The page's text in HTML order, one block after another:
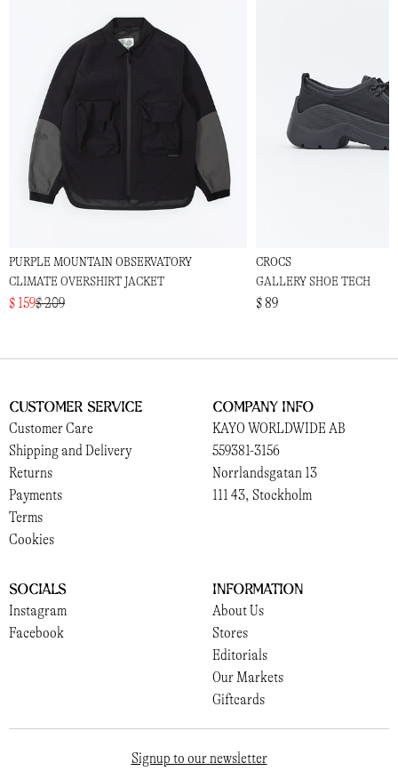
PURPLE MOUNTAIN OBSERVATORY
CLIMATE OVERSHIRT JACKET
$ 159$ 209
CROCS
GALLERY SHOE TECH
$ 89
Customer Service
Customer Care
Shipping and Delivery
Returns
Payments
Terms
Cookies
Company Info
KAYO WORLDWIDE AB
559381-3156
Norrlandsgatan 13
111 43, Stockholm
Socials
Instagram
Facebook
Information
About Us
Stores
Editorials
Our Markets
Giftcards
Signup to our newsletter